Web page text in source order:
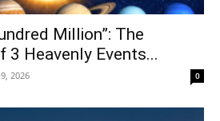
Million”: The
3 Heavenly Events...
2026 0